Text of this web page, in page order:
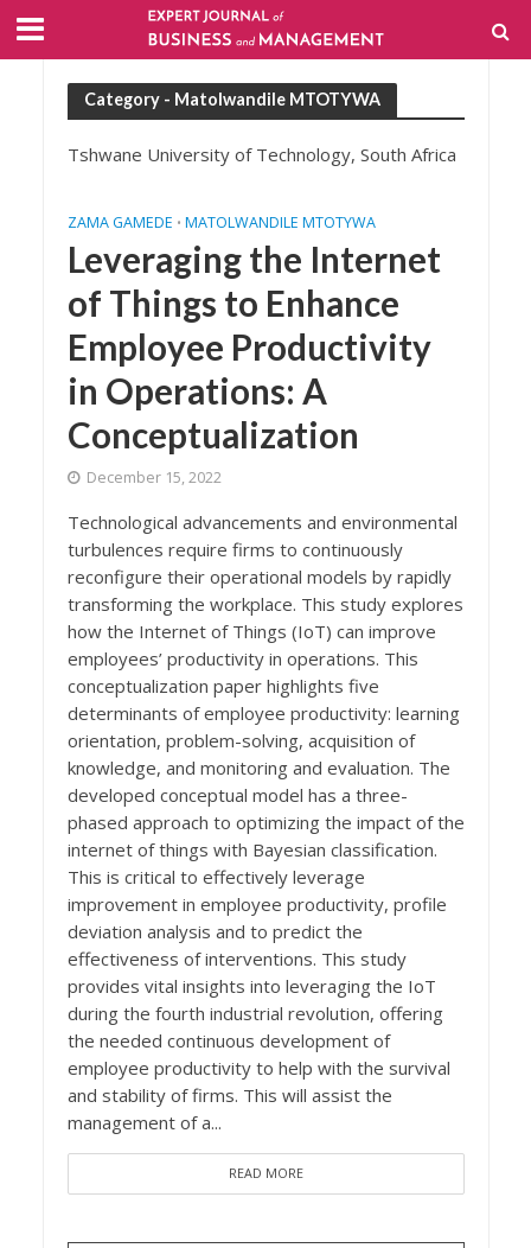
Category - Matolwandile MTOTYWA
Tshwane University of Technology, South Africa
ZAMA GAMEDE • MATOLWANDILE MTOTYWA
Leveraging the Internet
of Things to Enhance
Employee Productivity
in Operations: A
Conceptualization
December 15, 2022
Technological advancements and environmental
turbulences require firms to continuously
reconfigure their operational models by rapidly
transforming the workplace. This study explores
how the Internet of Things (IoT) can improve
employees’ productivity in operations. This
conceptualization paper highlights five
determinants of employee productivity: learning
orientation, problem-solving, acquisition of
knowledge, and monitoring and evaluation. The
developed conceptual model has a three-
phased approach to optimizing the impact of the
internet of things with Bayesian classification.
This is critical to effectively leverage
improvement in employee productivity, profile
deviation analysis and to predict the
effectiveness of interventions. This study
provides vital insights into leveraging the IoT
during the fourth industrial revolution, offering
the needed continuous development of
employee productivity to help with the survival
and stability of firms. This will assist the
management of a...
READ MORE